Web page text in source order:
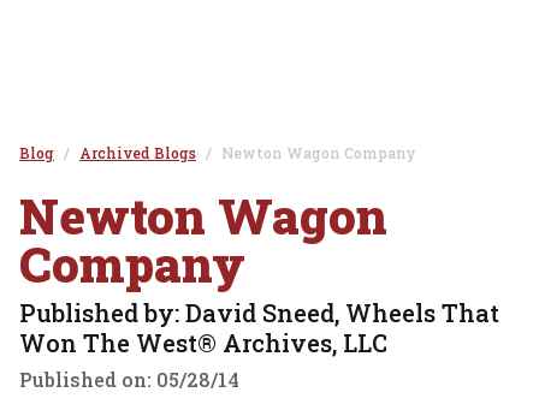
Blog Archived Blogs Newton Wagon Company
Newton Wagon
Company
Published by: David Sneed, Wheels That
Won The West® Archives, LLC
Published on: 05/28/14